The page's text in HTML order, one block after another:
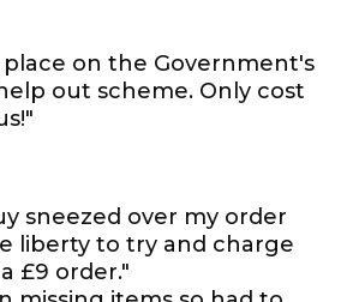
on the Government's
out scheme. Only cost
sneezed over my order
liberty to try and charge
£9 order."